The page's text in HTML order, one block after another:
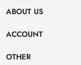
ABOUT US
About US
ACCOUNT
Dashboard
OTHER